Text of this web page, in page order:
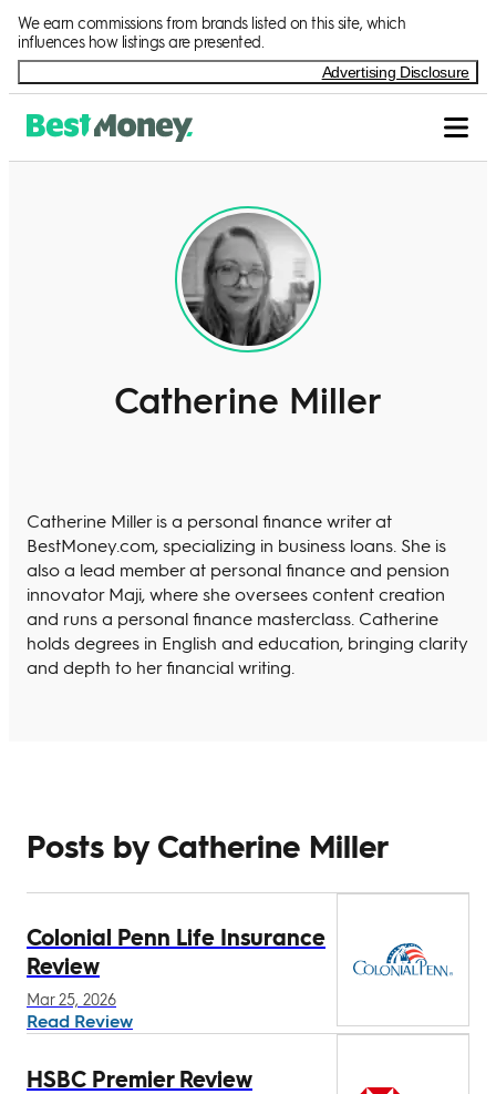
We earn commissions from brands listed on this site, which
influences how listings are presented.
Advertising Disclosure
Catherine Miller
Catherine Miller is a personal finance writer at
BestMoney.com, specializing in business loans. She is
also a lead member at personal finance and pension
innovator Maji, where she oversees content creation
and runs a personal finance masterclass. Catherine
holds degrees in English and education, bringing clarity
and depth to her financial writing.
Posts by Catherine Miller
Colonial Penn Life Insurance
Review
Read Review
Mar 25, 2026
HSBC Premier Review